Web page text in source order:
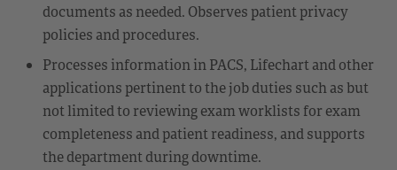
documents as needed. Observes patient privacy
policies and procedures.
Processes information in PACS, Lifechart and other
applications pertinent to the job duties such as but
not limited to reviewing exam worklists for exam
completeness and patient readiness, and supports
the department during downtime.